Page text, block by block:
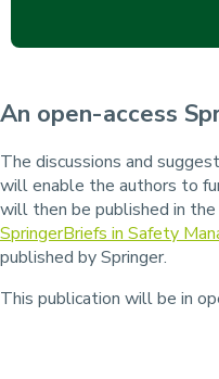
An open-access
The discussions and
will enable the authors to
will then be published in
SpringerBriefs in Safety
published by Springer.
This publication will be in